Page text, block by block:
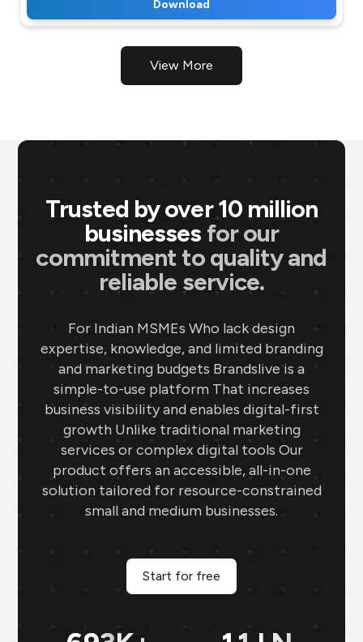
Download
View More
Trusted by over 10 million
businesses for our
commitment to quality and
reliable service.
For Indian MSMEs Who lack design
expertise, knowledge, and limited branding
and marketing budgets Brandslive is a
simple-to-use platform That increases
business visibility and enables digital-first
growth Unlike traditional marketing
services or complex digital tools Our
product offers an accessible, all-in-one
solution tailored for resource-constrained
small and medium businesses.
Start for free
P M Jewellers★★★★ ★
changer for my jewellery business. The
gold rate templates keep my clients
updated daily, while the offer templates
boost my sales. The festival posts create
engaging content, and the digital
business card makes networking seamless
and professional.
Sai Jewellers★★★★
Brands.live has revolutionised my digital
marketing strategy. The festival posts
and offer templates have greatly